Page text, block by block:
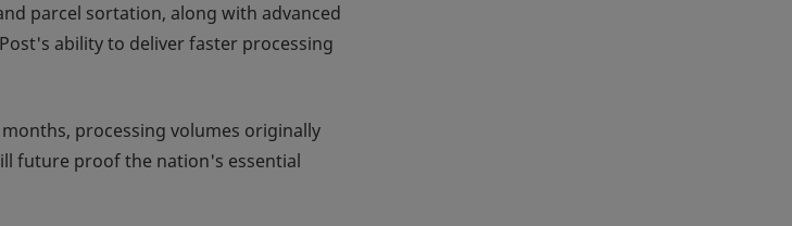
parcel sortation, along with advanced
ability to deliver faster processing
processing volumes originally
future proof the nation's essential